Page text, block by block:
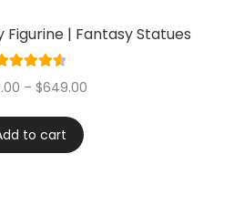
Figurine | Fantasy Statues
Rated
4.60
– $649.00
to cart